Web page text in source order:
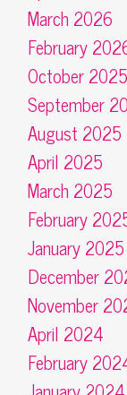
March 2026
February
October 2025
September
August 2025
April 2025
March 2025
February
January 2025
December
November
April 2024
February